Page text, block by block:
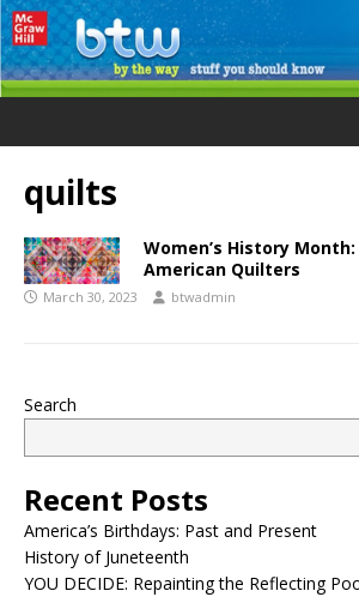
quilts
Women’s History
American Quilters
March 30, 2023 btwadmin
Search
Recent Posts
America’s Birthdays: Past and Present
History of Juneteenth
YOU DECIDE: Repainting the Reflecting